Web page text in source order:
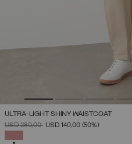
ULTRA-LIGHT SHINY WAISTCOAT
PRICE REDUCED FROM
USD 280,00TOUSD 140,00 (50%)